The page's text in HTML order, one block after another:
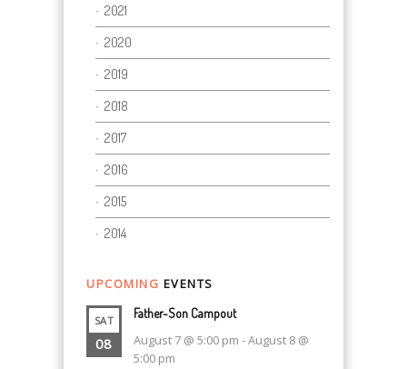
2021
2020
2019
2018
2017
2016
2015
2014
UPCOMING EVENTS
SAT
08
Father-Son Campout
August 7 @ 5:00 pm -August 8 @
5:00 pm